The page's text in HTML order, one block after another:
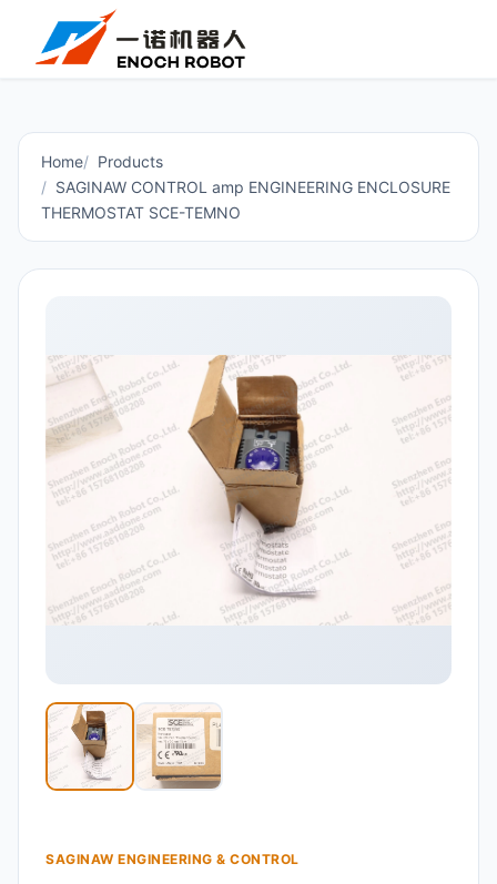
Home
Products
SAGINAW CONTROL amp ENGINEERING ENCLOSURE
THERMOSTAT SCE-TEMNO
SAGINAW ENGINEERING & CONTROL